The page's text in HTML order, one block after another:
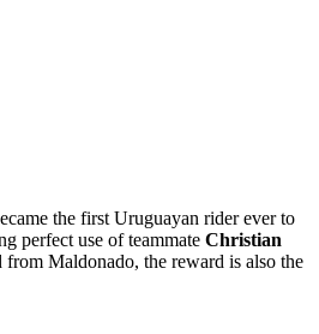
the first Uruguayan rider ever to
perfect use of teammate Christian
Maldonado, the reward is also the